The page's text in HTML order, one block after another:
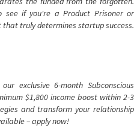
see if you're a Product Prisoner or
that truly determines startup success.
exclusive 6-month Subconscious
$1,800 income boost within 2-3
and transform your relationship
– apply now!